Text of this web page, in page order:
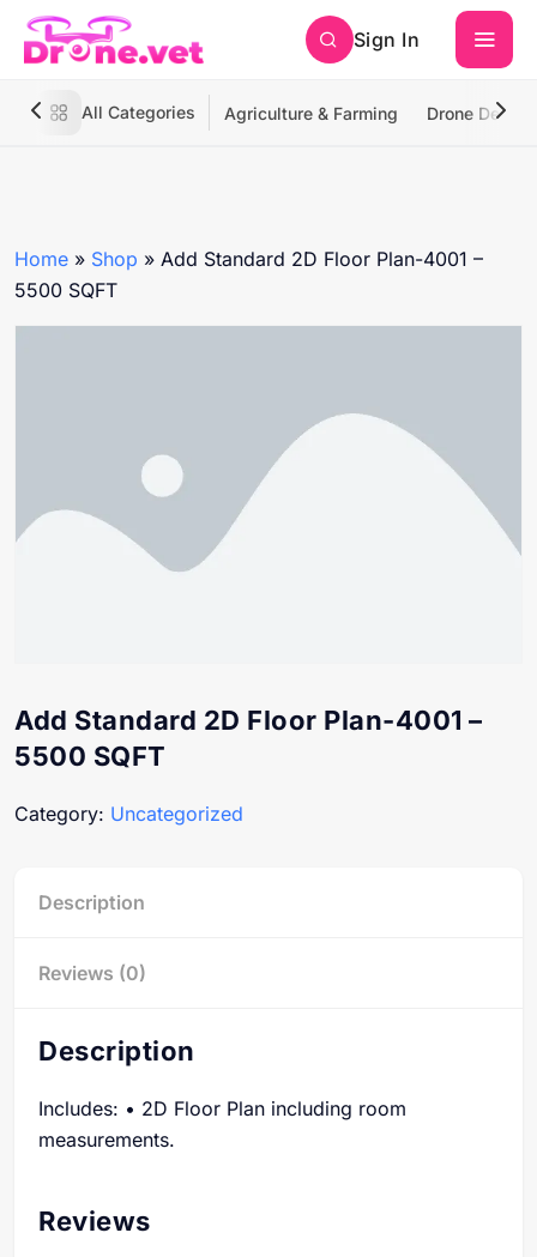
Sign In
All Categories Agriculture & Farming Drone
Home » Shop » Add Standard 2D Floor Plan-4001 –
5500 SQFT
Add Standard 2D Floor Plan-4001 –
5500 SQFT
Category: Uncategorized
Description
Reviews (0)
Description
Includes: • 2D Floor Plan including room
measurements.
Reviews